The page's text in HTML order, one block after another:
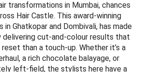
transformations in Mumbai, chances
Hair Castle. This award-winning
Ghatkopar and Dombivali, has made
cut-and-colour results that
than a touch-up. Whether it’s a
a rich chocolate balayage, or
left-field, the stylists here have a